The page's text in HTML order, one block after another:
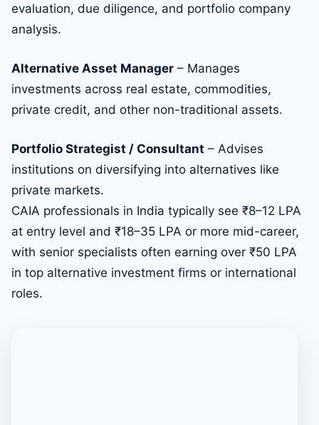
evaluation, due diligence, and portfolio company
analysis.
Alternative Asset Manager – Manages
investments across real estate, commodities,
private credit, and other non-traditional assets.
Portfolio Strategist / Consultant – Advises
institutions on diversifying into alternatives like
private markets.
CAIA professionals in India typically see ₹8–12 LPA
at entry level and ₹18–35 LPA or more mid-career,
with senior specialists often earning over ₹50 LPA
in top alternative investment firms or international
roles.